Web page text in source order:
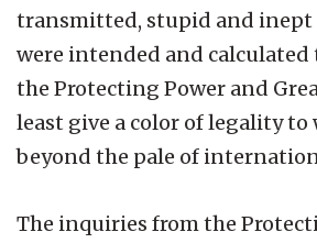
transmitted, stupid and inept
were intended and calculated
the Protecting Power and
least give a color of legality to
beyond the pale of
The inquiries from the